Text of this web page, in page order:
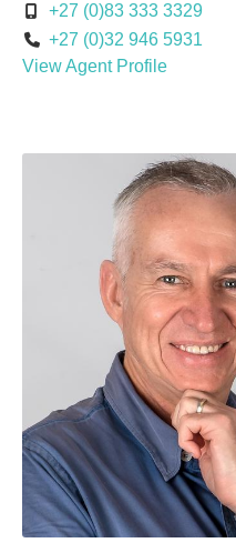
+27 (0)83 333 3329
+27 (0)32 946 5931
View Agent Profile